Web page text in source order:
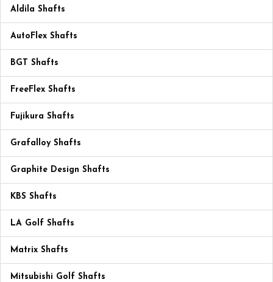
Aldila Shafts
AutoFlex Shafts
BGT Shafts
FreeFlex Shafts
Fujikura Shafts
Grafalloy Shafts
Graphite Design Shafts
KBS Shafts
LA Golf Shafts
Matrix Shafts
Mitsubishi Golf Shafts